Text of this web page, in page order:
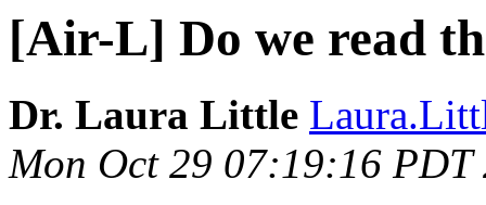
[Air-L] Do we read
Dr. Laura Little
Mon Oct 29 07:19:16 PDT